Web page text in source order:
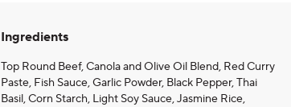
Ingredients
Top Round Beef, Canola and Olive Oil Blend, Red Curry
Paste, Fish Sauce, Garlic Powder, Black Pepper, Thai
Basil, Corn Starch, Light Soy Sauce, Jasmine Rice,